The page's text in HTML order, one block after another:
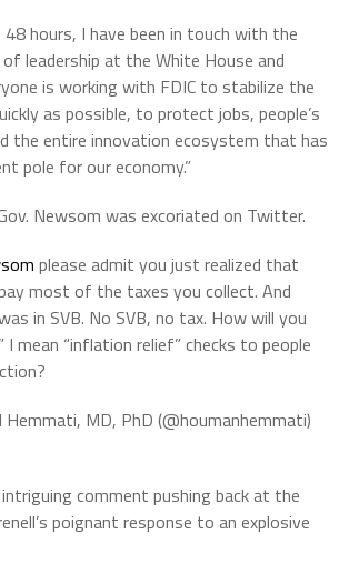
hours, I have been in touch with the
leadership at the White House and
is working with FDIC to stabilize the
as possible, to protect jobs, people’s
the entire innovation ecosystem that has
pole for our economy.”
Newsom was excoriated on Twitter.
please admit you just realized that
most of the taxes you collect. And
in SVB. No SVB, no tax. How will you
I mean “inflation relief” checks to people
MD, PhD (@houmanhemmati)
comment pushing back at the
poignant response to an explosive